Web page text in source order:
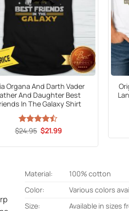
Organa And Darth Vader
And Daughter Best
In The Galaxy Shirt
Rated
of 5
$24.95 Original
price
$21.99Current
Material:
100% cotton
Color:
Various colors
Size:
Available in sizes